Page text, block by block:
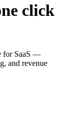
click
for SaaS —
and revenue